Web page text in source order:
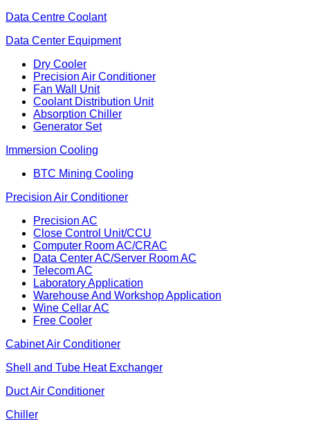
Data Centre Coolant
Data Center Equipment
Dry Cooler
Precision Air Conditioner
Fan Wall Unit
Coolant Distribution Unit
Absorption Chiller
Generator Set
Immersion Cooling
BTC Mining Cooling
Precision Air Conditioner
Precision AC
Close Control Unit/CCU
Computer Room AC/CRAC
Data Center AC/Server Room AC
Telecom AC
Laboratory Application
Warehouse And Workshop Application
Wine Cellar AC
Free Cooler
Cabinet Air Conditioner
Shell and Tube Heat Exchanger
Duct Air Conditioner
Chiller